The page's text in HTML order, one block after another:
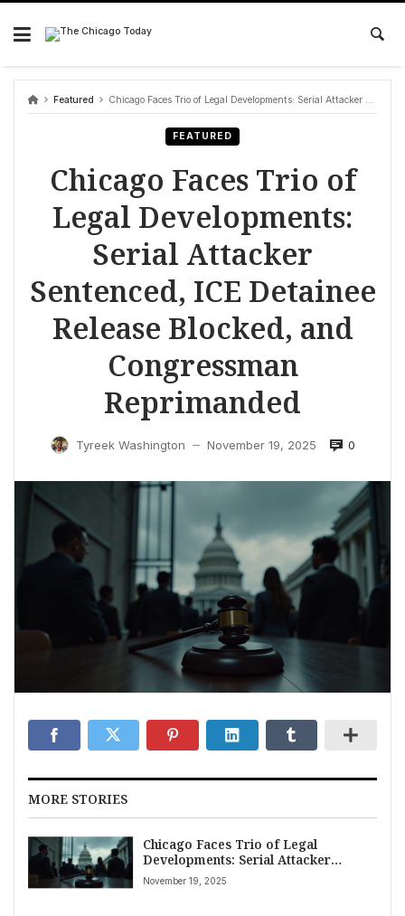
Skip
content
Featured Chicago Faces Trio of Legal Developments: Serial Attacker Sentenced, ICE Detainee Release Blocked, and Congressman Reprimanded
FEATURED
Chicago Faces Trio of
Legal Developments:
Serial Attacker
Sentenced, ICE Detainee
Release Blocked, and
Congressman
Reprimanded
Tyreek Washington — November 19, 2025 0
MORE STORIES
Chicago Faces Trio of Legal
Developments: Serial Attacker
Sentenced, ICE Detainee Release
Blocked, and Congressman
November 19, 2025